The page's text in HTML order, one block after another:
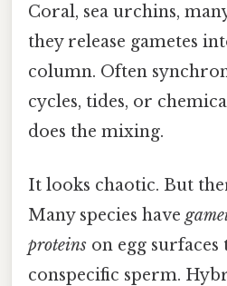
Coral, sea urchins,
they release gametes
column. Often
cycles, tides, or
does the mixing.
It looks chaotic. But
Many species have
proteins on egg
conspecific sperm.